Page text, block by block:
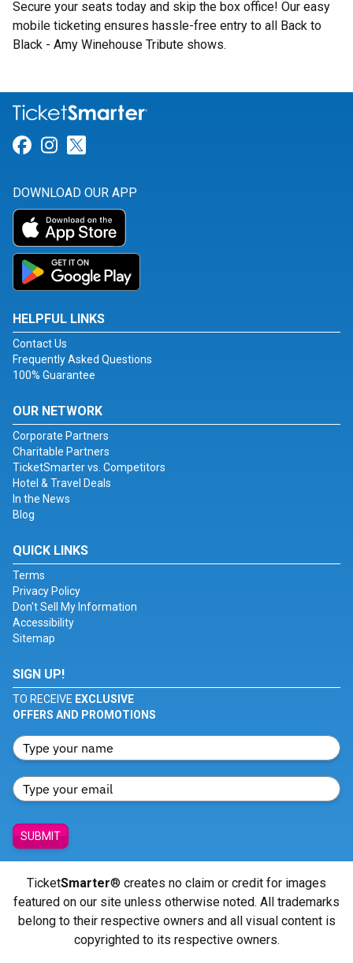
Secure your seats today and skip the box office! Our easy
mobile ticketing ensures hassle-free entry to all Back to
Black - Amy Winehouse Tribute shows.
Link for Facebook
Link for Instagram
DOWNLOAD OUR APP
HELPFUL LINKS
Contact Us
Frequently Asked Questions
100% Guarantee
OUR NETWORK
Corporate Partners
Charitable Partners
TicketSmarter vs. Competitors
Hotel & Travel Deals
In the News
Blog
QUICK LINKS
Terms
Privacy Policy
Don't Sell My Information
Accessibility
Sitemap
SIGN UP!
TO RECEIVE EXCLUSIVE
OFFERS AND PROMOTIONS
SUBMIT
TicketSmarter® creates no claim or credit for images
featured on our site unless otherwise noted. All trademarks
belong to their respective owners and all visual content is
copyrighted to its respective owners.